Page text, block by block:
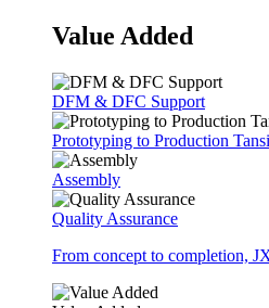
Value Added
DFM & DFC Support
Prototyping to Production
Assembly
Quality Assurance
From concept to completion,